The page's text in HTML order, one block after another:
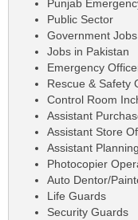
Punjab
Public Sector
Government Jobs
Jobs in Pakistan
Emergency
Rescue & Safety
Control Room
Assistant
Assistant Store
Assistant
Photocopier
Auto Dentor/
Life Guards
Security Guards